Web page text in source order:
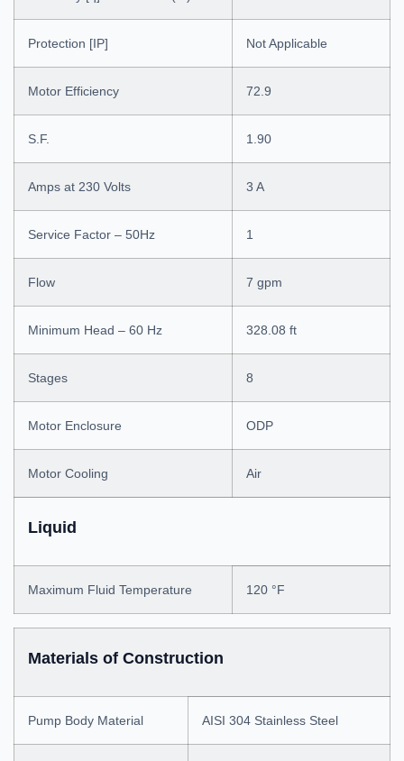
Protection [IP] Not Applicable
Motor Efficiency 72.9
S.F. 1.90
Amps at 230 Volts 3 A
Service Factor – 50Hz 1
Flow 7 gpm
Minimum Head – 60 Hz 328.08 ft
Stages 8
Motor Enclosure ODP
Motor Cooling Air
Liquid
Maximum Fluid Temperature 120 °F
Materials of Construction
Pump Body Material AISI 304 Stainless Steel